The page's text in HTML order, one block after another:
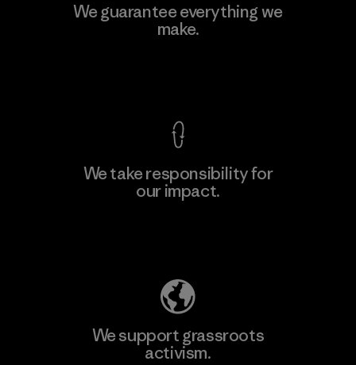
We guarantee everything we
make.
We take responsibility for
our impact.
We support grassroots
activism.